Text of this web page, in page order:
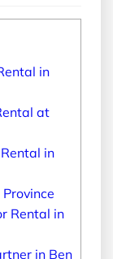
in
at
in
Rental in
in Ben